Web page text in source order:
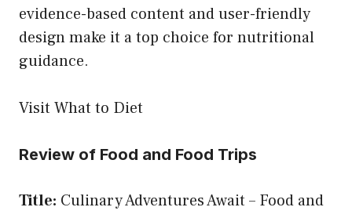
evidence-based content and user-friendly
design make it a top choice for nutritional
guidance.
Visit What to Diet
Review of Food and Food Trips
Title: Culinary Adventures Await – Food and